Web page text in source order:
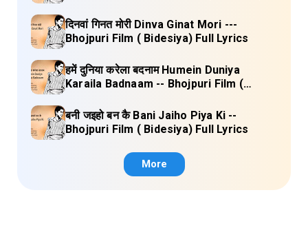
दिनवां गिनत मोरी Dinva Ginat Mori ---
Bhojpuri Film ( Bidesiya) Full Lyrics
हमें दुनिया करेला बदनाम Humein Duniya
Karaila Badnaam -- Bhojpuri Film (
बनी जइहो बन कै Bani Jaiho Piya Ki --
Bhojpuri Film ( Bidesiya) Full Lyrics
More